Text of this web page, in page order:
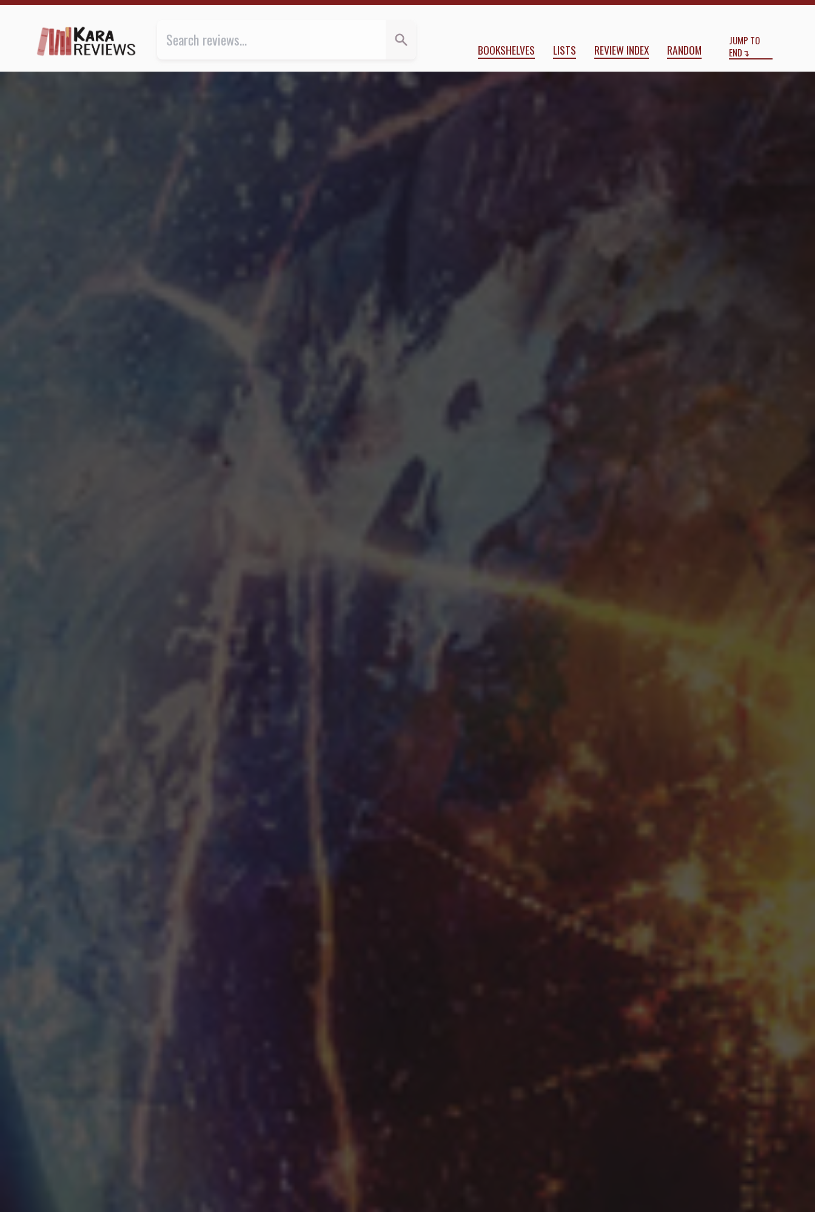
BOOKSHELVES LISTS REVIEW INDEX RANDOM
JUMP TO
END
Review ofAftershocksbyMarko Kloos